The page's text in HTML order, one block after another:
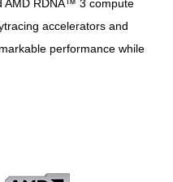
AMD RDNA™ 3 compute
accelerators and
performance while